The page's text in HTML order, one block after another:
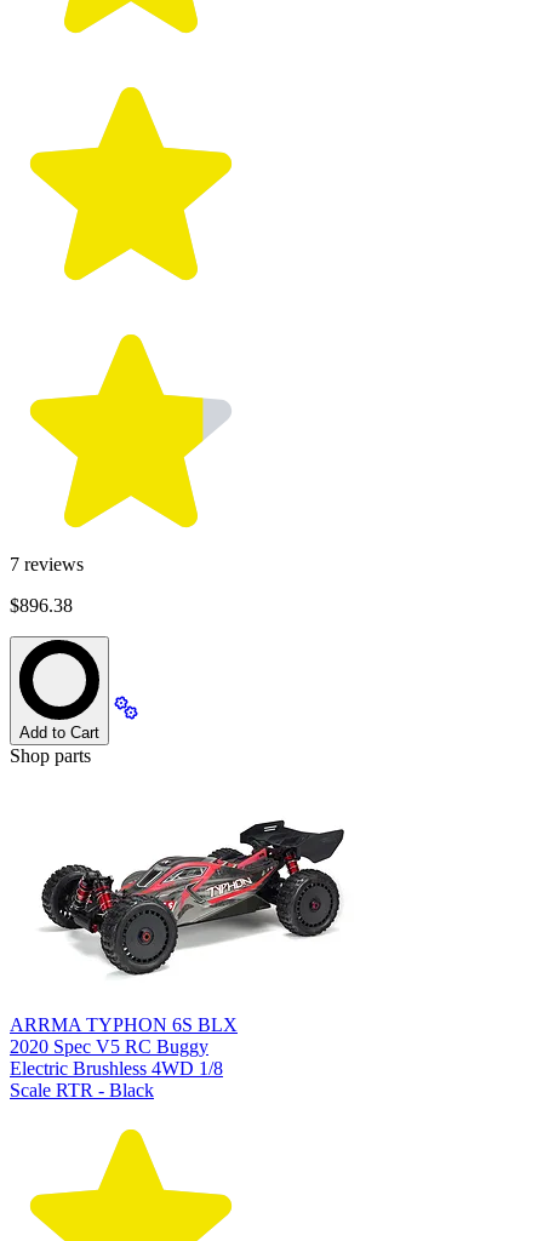
7 reviews
$896.38
Add to Cart
Shop parts
ARRMA TYPHON 6S BLX
2020 Spec V5 RC Buggy
Electric Brushless 4WD 1/8
Scale RTR - Black